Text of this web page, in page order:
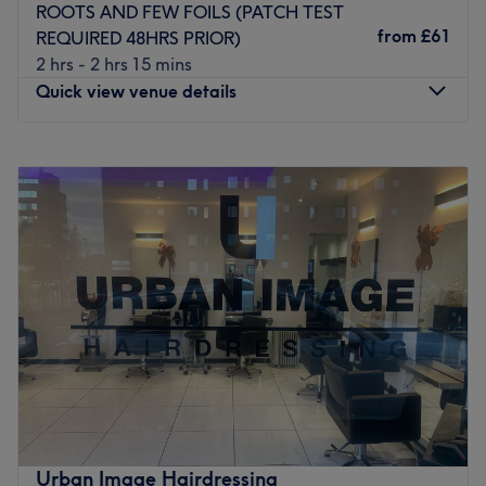
The extra touches: They are eco-friendly, sustainable,
gender-neutral priced, inclusive salon.
Go to venue
ROOTS AND FEW FOILS (PATCH TEST
REQUIRED 48HRS PRIOR)
2 hrs - 2 hrs 15 mins
from £61
Quick view venue details
Tuesday
9:30 AM–5:00
Wednesday
9:30 AM–
Thursday
–7:00
PM
9:30AM– 5:00
PM
Saturday
9:00AM –4:00PM
Sunday
Closed
Get back to the hair necessities, with Glitz Hair Design -
Tynemouth and give yourself something to root home
about. Through this scissor scholar's expert cutting and
colouring techniques, you'll re-discover the art of hair
customization and those bad hair days will soon become
Urban Image Hairdressing